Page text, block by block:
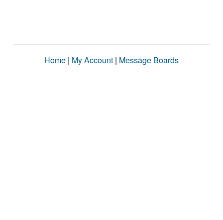
Home | My Account | Message Boards